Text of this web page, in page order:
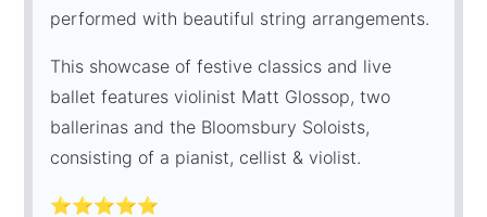
performed with beautiful string arrangements.
This showcase of festive classics and live
ballet features violinist Matt Glossop, two
ballerinas and the Bloomsbury Soloists,
consisting of a pianist, cellist & violist.
⭐⭐⭐⭐⭐